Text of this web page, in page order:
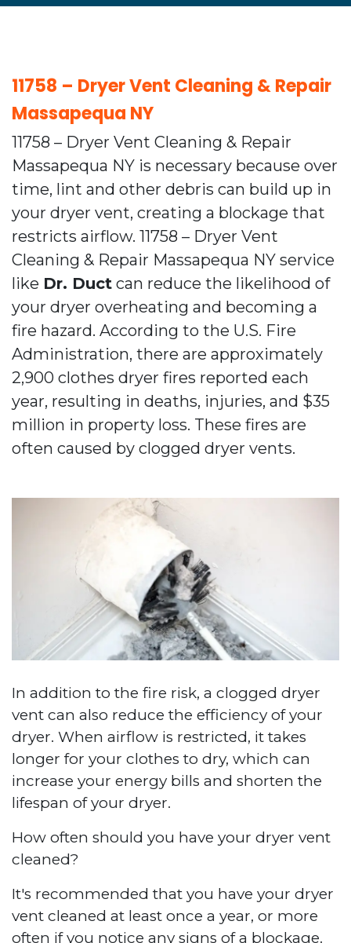
11758 – Dryer Vent Cleaning & Repair
Massapequa NY
11758 – Dryer Vent Cleaning & Repair
Massapequa NY is necessary because over
time, lint and other debris can build up in
your dryer vent, creating a blockage that
restricts airflow. 11758 – Dryer Vent
Cleaning & Repair Massapequa NY service
like Dr. Duct can reduce the likelihood of
your dryer overheating and becoming a
fire hazard. According to the U.S. Fire
Administration, there are approximately
2,900 clothes dryer fires reported each
year, resulting in deaths, injuries, and $35
million in property loss. These fires are
often caused by clogged dryer vents.
In addition to the fire risk, a clogged dryer
vent can also reduce the efficiency of your
dryer. When airflow is restricted, it takes
longer for your clothes to dry, which can
increase your energy bills and shorten the
lifespan of your dryer.
How often should you have your dryer vent
cleaned?
It's recommended that you have your dryer
vent cleaned at least once a year, or more
often if you notice any signs of a blockage.